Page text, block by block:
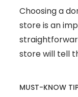
Choosing a
store is an
store will tell
MUST-KNOW